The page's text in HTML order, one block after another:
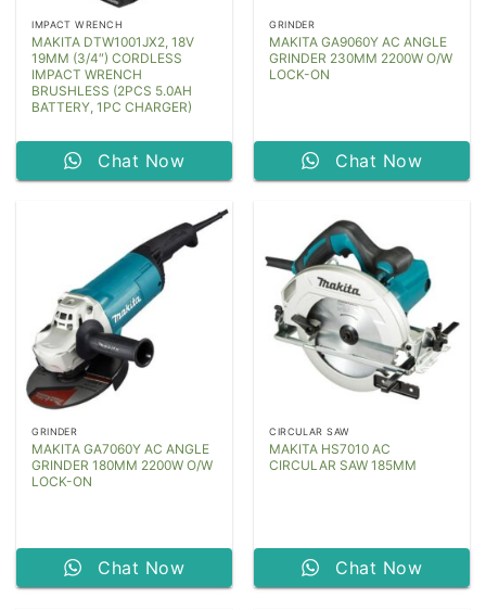
IMPACT WRENCH
MAKITA DTW1001JX2, 18V
19MM (3/4″) CORDLESS
IMPACT WRENCH
BRUSHLESS (2PCS 5.0AH
BATTERY, 1PC CHARGER)
Chat Now
GRINDER
MAKITA GA9060Y AC ANGLE
GRINDER 230MM 2200W O/W
LOCK-ON
Chat Now
GRINDER
MAKITA GA7060Y AC ANGLE
GRINDER 180MM 2200W O/W
LOCK-ON
Chat Now
CIRCULAR SAW
MAKITA HS7010 AC
CIRCULAR SAW 185MM
Chat Now